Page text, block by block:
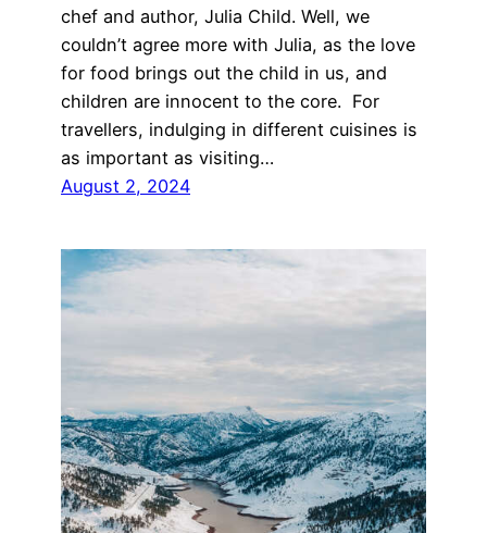
chef and author, Julia Child. Well, we
couldn’t agree more with Julia, as the love
for food brings out the child in us, and
children are innocent to the core. For
travellers, indulging in different cuisines is
as important as visiting…
August 2, 2024